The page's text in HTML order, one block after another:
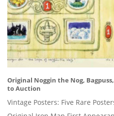
Original Noggin the Nog,
to Auction
Vintage Posters: Five Rare